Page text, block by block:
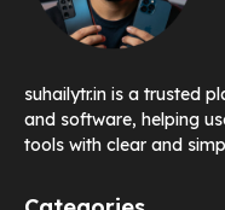
suhailytr.in is a trusted
and software, helping
tools with clear and